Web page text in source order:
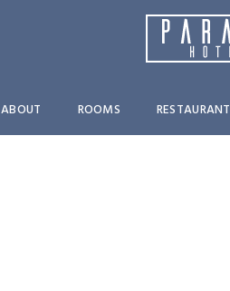
ABOUT ROOMS RESTAURANT